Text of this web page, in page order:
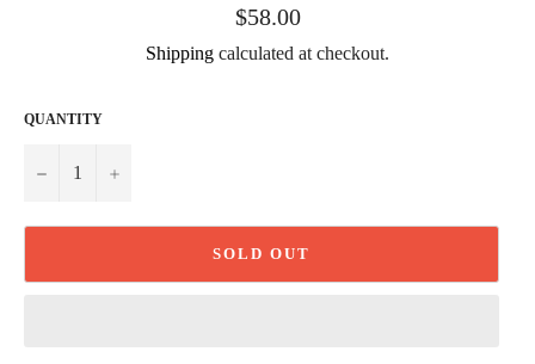
Regular
price
$58.00
Shipping calculated at checkout.
QUANTITY
− +
SOLD OUT